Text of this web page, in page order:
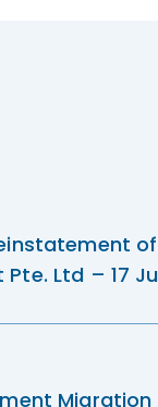
Ltd – 17
Migration